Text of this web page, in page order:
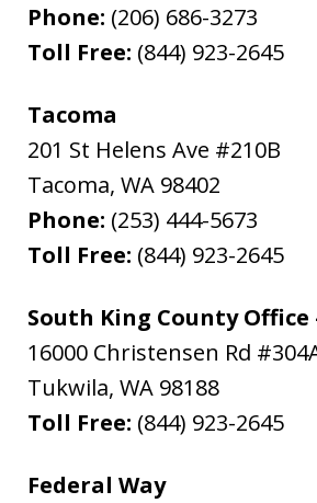
Phone: (206) 686-3273
Toll Free: (844) 923-2645
Tacoma
201 St Helens Ave #210B
Tacoma, WA 98402
Phone: (253) 444-5673
Toll Free: (844) 923-2645
South King County
16000 Christensen Rd
Tukwila, WA 98188
Toll Free: (844) 923-2645
Federal Way